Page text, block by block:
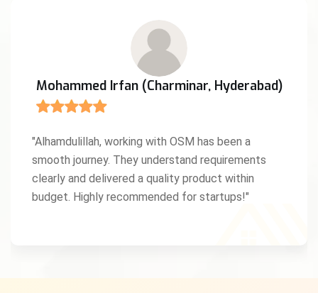
Mohammed Irfan (Charminar, Hyderabad)
"Alhamdulillah, working with OSM has been a
smooth journey. They understand requirements
clearly and delivered a quality product within
budget. Highly recommended for startups!"